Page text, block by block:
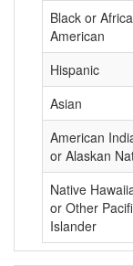
Black or
American
Hispanic
Asian
American
or Alaskan
Native
or Other
Islander